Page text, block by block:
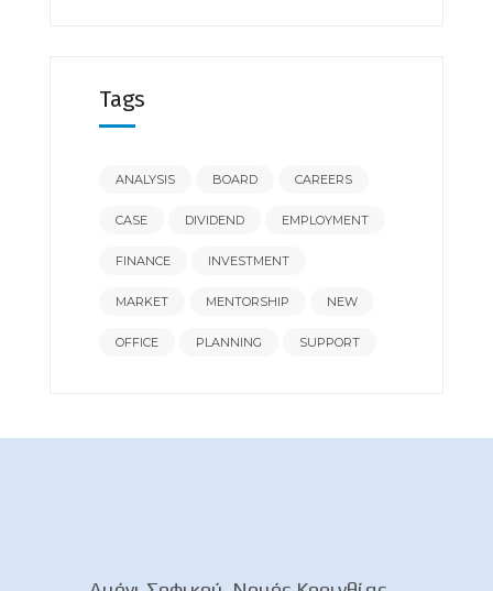
Tags
ANALYSIS BOARD CAREERS
CASE DIVIDEND EMPLOYMENT
FINANCE INVESTMENT
MARKET MENTORSHIP NEW
OFFICE PLANNING SUPPORT